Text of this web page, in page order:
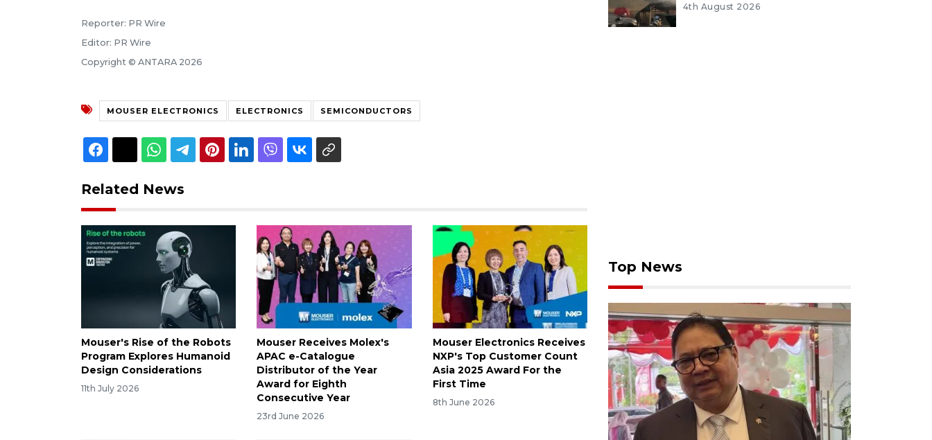
Reporter: PR Wire
Editor: PR Wire
Copyright © ANTARA 2026
MOUSER ELECTRONICS ELECTRONICS SEMICONDUCTORS
Related News
Mouser's Rise of the Robots
Program Explores Humanoid
Design Considerations
11th July 2026
Mouser Receives Molex's
APAC e-Catalogue
Distributor of the Year
Award for Eighth
Consecutive Year
23rd June 2026
Mouser Electronics Receives
NXP's Top Customer Count
Asia 2025 Award For the
First Time
8th June 2026
4th August 2026
Top News